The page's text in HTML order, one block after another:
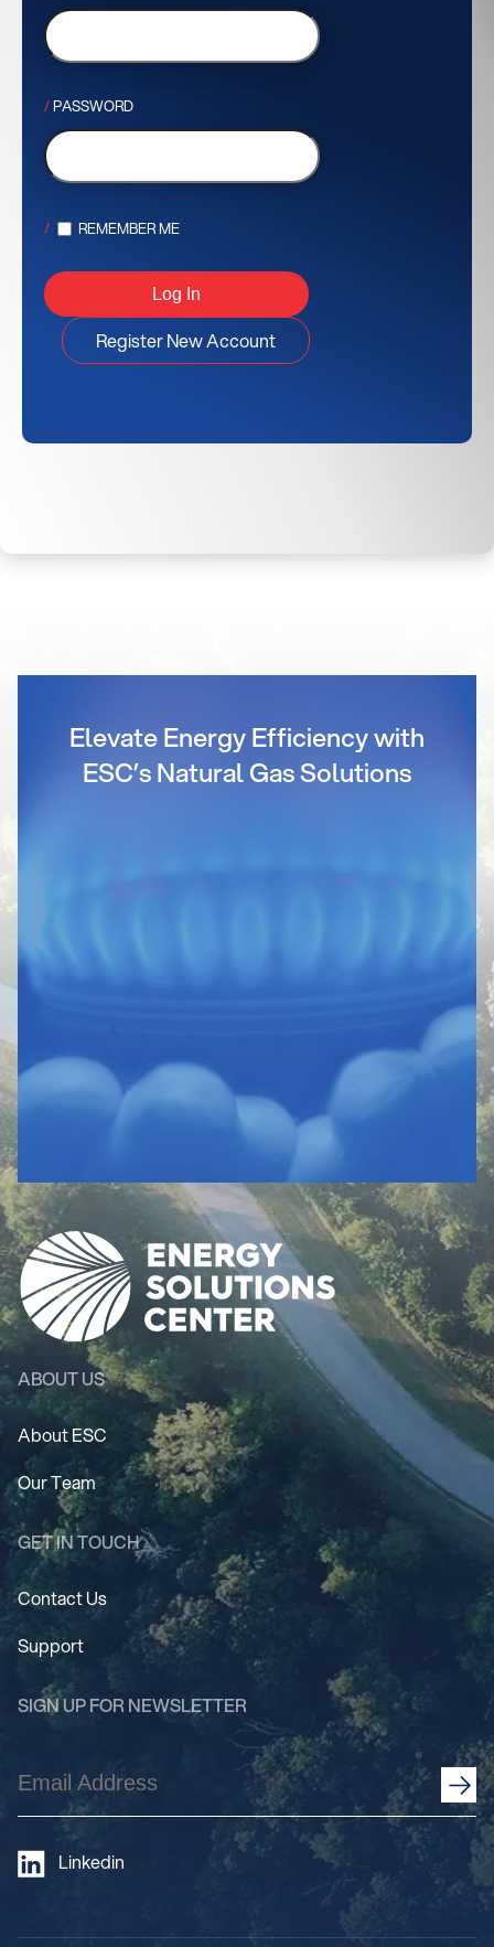
PASSWORD
REMEMBER ME
Register New Account
Elevate Energy Efficiency with
ESC’s Natural Gas Solutions
ABOUT US
About ESC
Our Team
GET IN TOUCH
Contact Us
Support
SIGN UP FOR NEWSLETTER
Email
Address
Linkedin